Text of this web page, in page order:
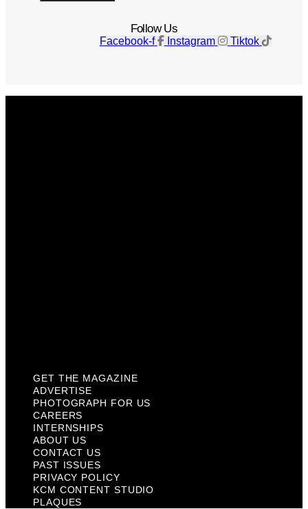
Follow Us
Facebook-f Instagram Tiktok
GET THE MAGAZINE
ADVERTISE
PHOTOGRAPH FOR US
CAREERS
INTERNSHIPS
ABOUT US
CONTACT US
PAST ISSUES
PRIVACY POLICY
KCM CONTENT STUDIO
PLAQUES